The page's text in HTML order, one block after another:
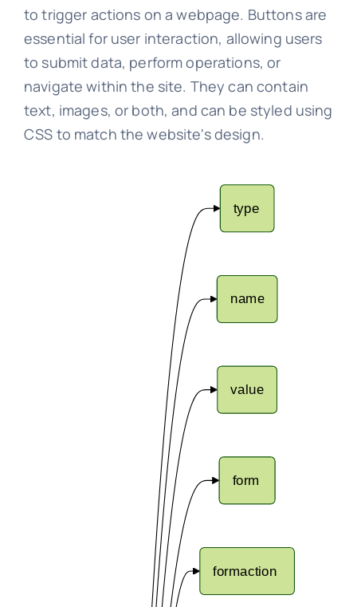
to trigger actions on a webpage. Buttons are
essential for user interaction, allowing users
to submit data, perform operations, or
navigate within the site. They can contain
text, images, or both, and can be styled using
CSS to match the website's design.